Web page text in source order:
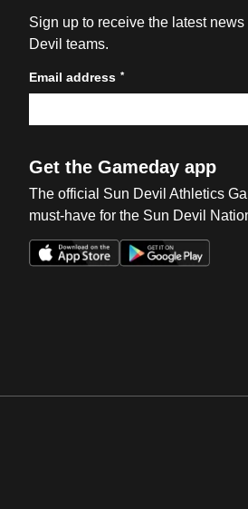
Sign up to receive the latest
Devil teams.
Email address *
Get the Gameday app
The official Sun Devil Athletics
must-have for the Sun Devil